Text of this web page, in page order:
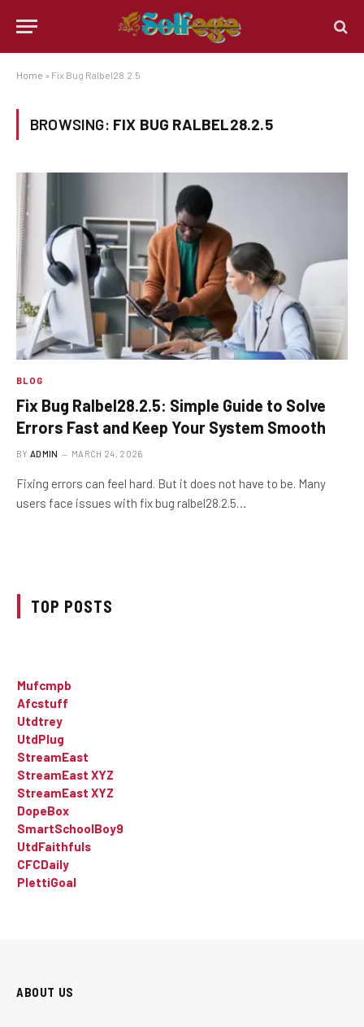
Home » Fix Bug Ralbel28.2.5
BROWSING: FIX BUG RALBEL28.2.5
BLOG
Fix Bug Ralbel28.2.5: Simple Guide to Solve
Errors Fast and Keep Your System Smooth
BY ADMIN MARCH 24, 2026
Fixing errors can feel hard. But it does not have to be. Many
users face issues with fix bug ralbel28.2.5…
TOP POSTS
Mufcmpb
Afcstuff
Utdtrey
UtdPlug
StreamEast
StreamEast XYZ
StreamEast XYZ
DopeBox
SmartSchoolBoy9
UtdFaithfuls
CFCDaily
PlettiGoal
ABOUT US